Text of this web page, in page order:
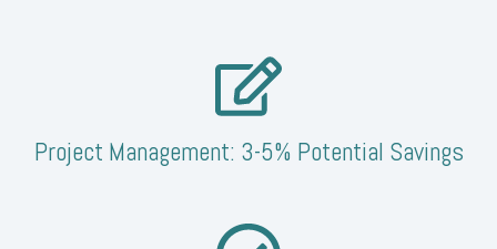
Project Management: 3-5% Potential Savings